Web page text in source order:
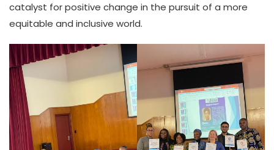
catalyst for positive change in the pursuit of a more
equitable and inclusive world.